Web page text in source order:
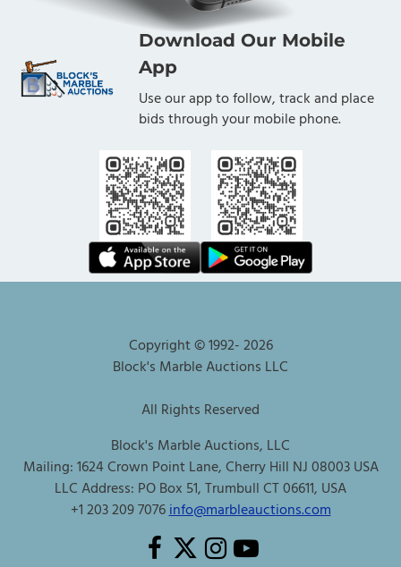
Download Our Mobile
App
Use our app to follow, track and place
bids through your mobile phone.
Copyright © 1992-2026
Block's Marble Auctions LLC
All Rights Reserved
Block's Marble Auctions, LLC
Mailing: 1624 Crown Point Lane, Cherry Hill NJ 08003 USA
LLC Address: PO Box 51, Trumbull CT 06611, USA
+1 203 209 7076info@marbleauctions.com